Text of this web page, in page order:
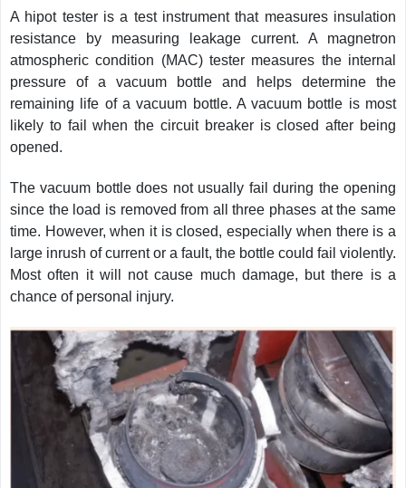
A hipot tester is a test instrument that measures insulation
resistance by measuring leakage current. A magnetron
atmospheric condition (MAC) tester measures the internal
pressure of a vacuum bottle and helps determine the
remaining life of a vacuum bottle. A vacuum bottle is most
likely to fail when the circuit breaker is closed after being
opened.
The vacuum bottle does not usually fail during the opening
since the load is removed from all three phases at the same
time. However, when it is closed, especially when there is a
large inrush of current or a fault, the bottle could fail violently.
Most often it will not cause much damage, but there is a
chance of personal injury.